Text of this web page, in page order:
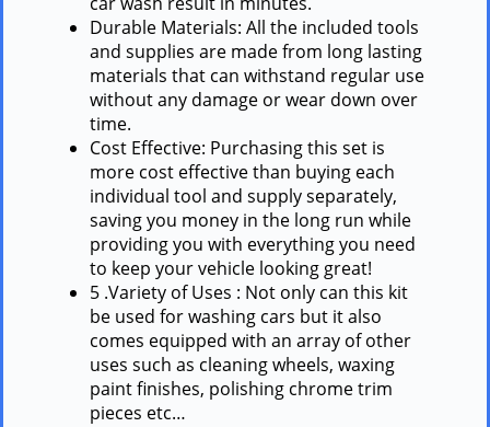
Durable Materials: All the included tools
and supplies are made from long lasting
materials that can withstand regular use
without any damage or wear down over
time.
Cost Effective: Purchasing this set is
more cost effective than buying each
individual tool and supply separately,
saving you money in the long run while
providing you with everything you need
to keep your vehicle looking great!
5 .Variety of Uses : Not only can this kit
be used for washing cars but it also
comes equipped with an array of other
uses such as cleaning wheels, waxing
paint finishes, polishing chrome trim
pieces etc…